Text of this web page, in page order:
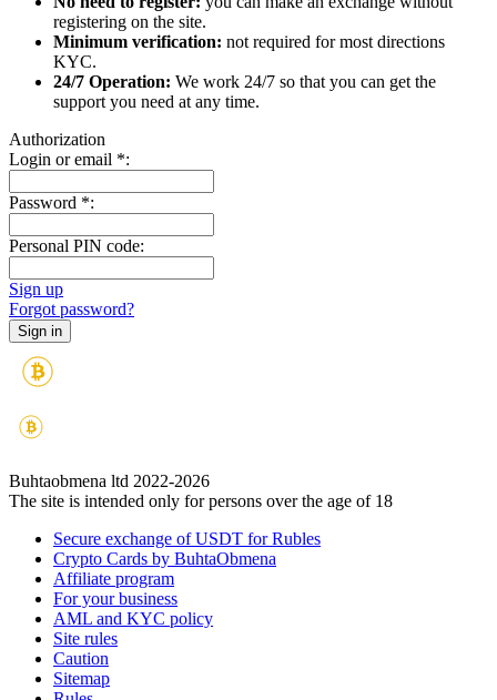
registering on the site.
Minimum verification: not required for most directions
KYC.
24/7 Operation: We work 24/7 so that you can get the
support you need at any time.
Authorization
Login or email *:
Password *:
Personal PIN code:
Sign up
Forgot password?
Buhtaobmena ltd 2022-2026
The site is intended only for persons over the age of 18
Secure exchange of USDT for Rubles
Crypto Cards by BuhtaObmena
Affiliate program
For your business
AML and KYC policy
Site rules
Caution
Sitemap